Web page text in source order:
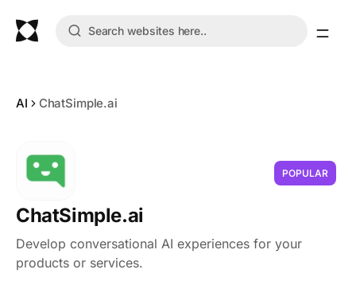
AI ChatSimple.ai
POPULAR
ChatSimple.ai
Develop conversational AI experiences for your
products or services.